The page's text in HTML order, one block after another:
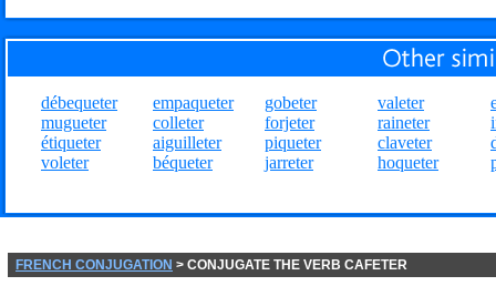
débequeter
mugueter
étiqueter
voleter
empaqueter
colleter
aiguilleter
béqueter
gobeter
forjeter
piqueter
jarreter
valeter
raineter
claveter
hoqueter
FRENCH CONJUGATION > CONJUGATE THE VERB CAFETER